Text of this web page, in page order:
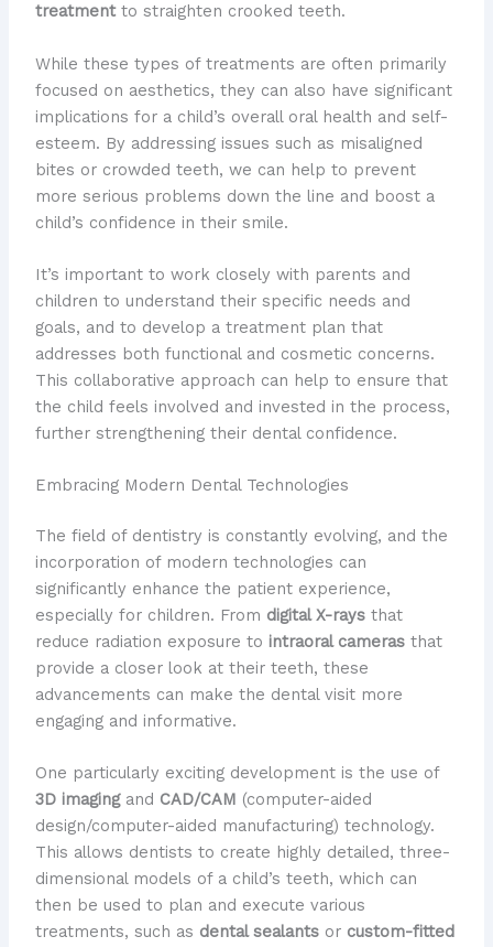
treatmentto straighten crooked teeth.
While these types of treatments are often primarily
focused on aesthetics, they can also have significant
implications for a child’s overall oral health and self-
esteem. By addressing issues such as misaligned
bites or crowded teeth, we can help to prevent
more serious problems down the line and boost a
child’s confidence in their smile.
It’s important to work closely with parents and
children to understand their specific needs and
goals, and to develop a treatment plan that
addresses both functional and cosmetic concerns.
This collaborative approach can help to ensure that
the child feels involved and invested in the process,
further strengthening their dental confidence.
Embracing Modern Dental Technologies
The field of dentistry is constantly evolving, and the
incorporation of modern technologies can
significantly enhance the patient experience,
especially for children. From digital X-raysthat
reduce radiation exposure to intraoral camerasthat
provide a closer look at their teeth, these
advancements can make the dental visit more
engaging and informative.
One particularly exciting development is the use of
3D imagingand CAD/CAM (computer-aided
design/computer-aided manufacturing) technology.
This allows dentists to create highly detailed, three-
dimensional models of a child’s teeth, which can
then be used to plan and execute various
treatments, such as dental sealantsor custom-fitted